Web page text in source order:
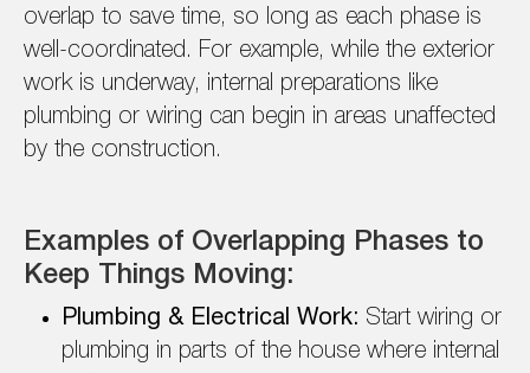
overlap to save time, so long as each phase is
well-coordinated. For example, while the exterior
work is underway, internal preparations like
plumbing or wiring can begin in areas unaffected
by the construction.
Examples of Overlapping Phases to
Keep Things Moving:
Plumbing & Electrical Work: Start wiring or
plumbing in parts of the house where internal